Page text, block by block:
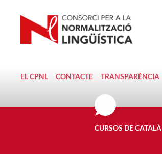
EL CPNL CONTACTE TRANSPARÈNCIA
CURSOS DE CATALÀ